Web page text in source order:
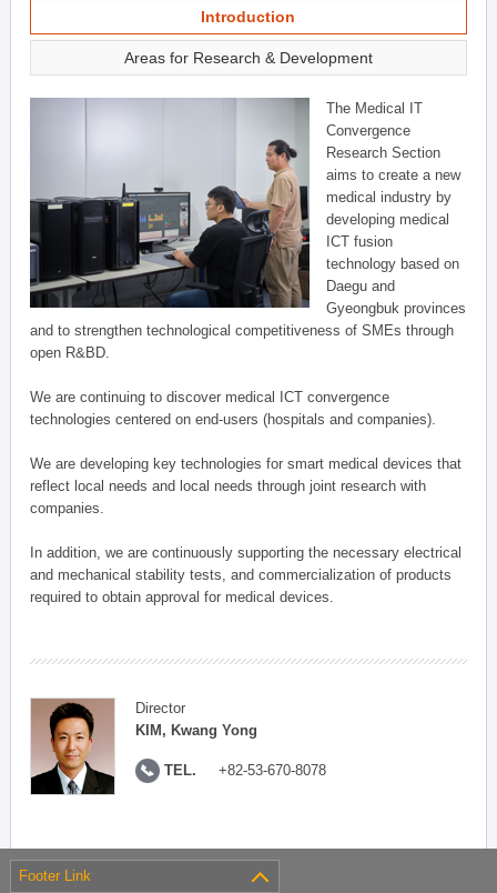
Introduction
Areas for Research & Development
The Medical IT
Convergence
Research Section
aims to create a new
medical industry by
developing medical
ICT fusion
technology based on
Daegu and
Gyeongbuk provinces
and to strengthen technological competitiveness of SMEs through
open R&BD.
We are continuing to discover medical ICT convergence
technologies centered on end-users (hospitals and companies).
We are developing key technologies for smart medical devices that
reflect local needs and local needs through joint research with
companies.
In addition, we are continuously supporting the necessary electrical
and mechanical stability tests, and commercialization of products
required to obtain approval for medical devices.
Director
KIM, Kwang Yong
TEL. +82-53-670-8078
Footer Link